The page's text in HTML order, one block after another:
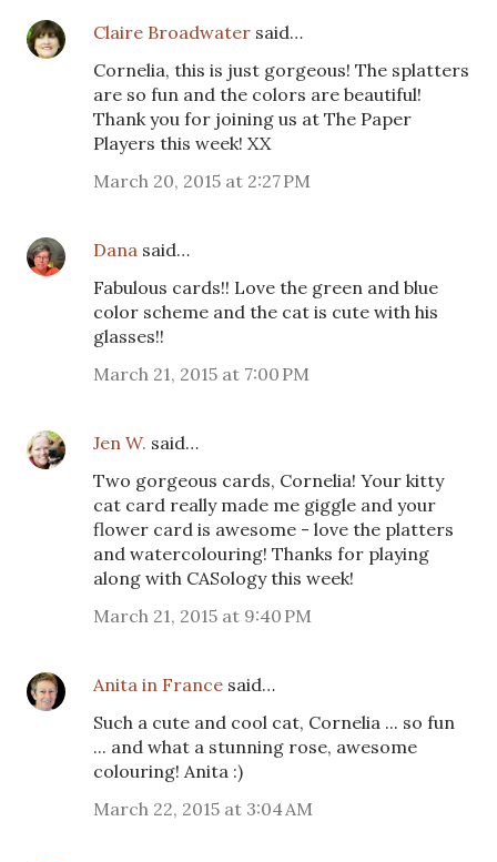
Claire Broadwater said…
Cornelia, this is just gorgeous! The splatters
are so fun and the colors are beautiful!
Thank you for joining us at The Paper
Players this week! XX
March 20, 2015 at 2:27 PM
Dana said…
Fabulous cards!! Love the green and blue
color scheme and the cat is cute with his
glasses!!
March 21, 2015 at 7:00 PM
Jen W. said…
Two gorgeous cards, Cornelia! Your kitty
cat card really made me giggle and your
flower card is awesome - love the platters
and watercolouring! Thanks for playing
along with CASology this week!
March 21, 2015 at 9:40 PM
Anita in France said…
Such a cute and cool cat, Cornelia ... so fun
... and what a stunning rose, awesome
colouring! Anita :)
March 22, 2015 at 3:04 AM